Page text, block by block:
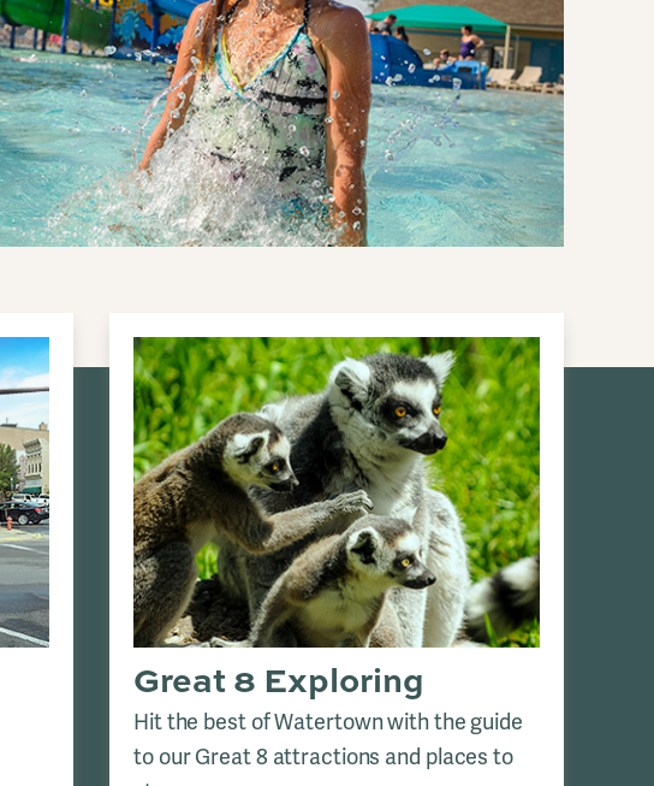
Great 8 Exploring
Hit the best of Watertown with the guide
to our Great 8 attractions and places to